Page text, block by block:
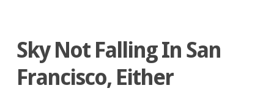
Sky Not Falling In San
Francisco, Either